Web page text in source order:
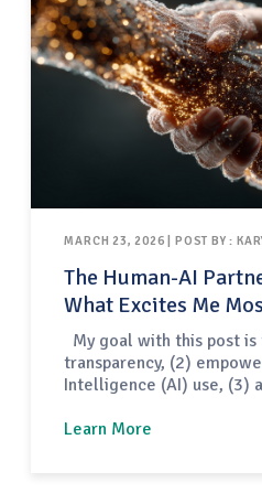
MARCH 23, 2026 | POST BY :
The Human-AI
What Excites Me
Artificial
My goal with this post
transparency, (2)
Intelligence (AI) use, (3)
educators. To start, I
Learn More